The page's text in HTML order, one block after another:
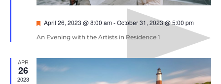
Featured
April 26, 2023 @ 8:00 am-October 31, 2023 @ 5:00 pm
An Evening with the Artists in Residence 1
APR
26
2023